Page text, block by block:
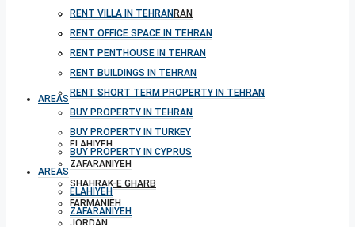
BUY PROPERTY IN TEHRAN
BUY PROPERTY IN TURKEY
BUY PROPERTY IN CYPRUS
AREAS
ELAHIYEH
ZAFARANIYEH
SHAHRAK-E GHARB
FARMANIEH
JORDAN
RENT VILLA IN TEHRAN
RENT OFFICE SPACE IN TEHRAN
RENT PENTHOUSE IN TEHRAN
RENT BUILDINGS IN TEHRAN
RENT SHORT TERM PROPERTY IN TEHRAN
BUY PROPERTY IN TEHRAN
BUY PROPERTY IN TURKEY
BUY PROPERTY IN CYPRUS
AREAS
ELAHIYEH
ZAFARANIYEH